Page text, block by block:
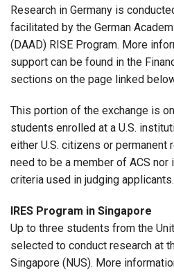
Research in Germany is
facilitated by the German
(DAAD) RISE Program. More
support can be found in the
sections on the page linked
This portion of the exchange is
students enrolled at a U.S.
either U.S. citizens or permanent
need to be a member of ACS
criteria used in judging applicants.
IRES Program in Singapore
Up to three students from the
selected to conduct research at
Singapore (NUS). More